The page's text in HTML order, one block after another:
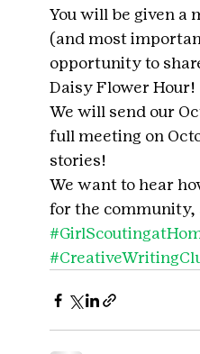
You will be given a
(and most
opportunity to
Daisy Flower Hour!
We will send our
full meeting on
stories!
We want to hear
for the community,